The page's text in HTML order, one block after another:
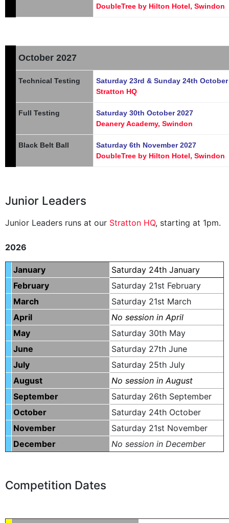
DoubleTree by Hilton Hotel, Swindon
October 2027
Technical Testing
Saturday 23rd & Sunday 24th October
Stratton HQ
Full Testing
Saturday 30th October 2027
Deanery Academy, Swindon
Black Belt Ball
Saturday 6th November 2027
DoubleTree by Hilton Hotel, Swindon
Junior Leaders
Junior Leaders runs at our Stratton HQ, starting at 1pm.
2026
January
Saturday 24th January
February
Saturday 21st February
March
Saturday 21st March
April
No session in April
May
Saturday 30th May
June
Saturday 27th June
July
Saturday 25th July
August
No session in August
September
Saturday 26th September
October
Saturday 24th October
November
Saturday 21st November
December
No session in December
Competition Dates